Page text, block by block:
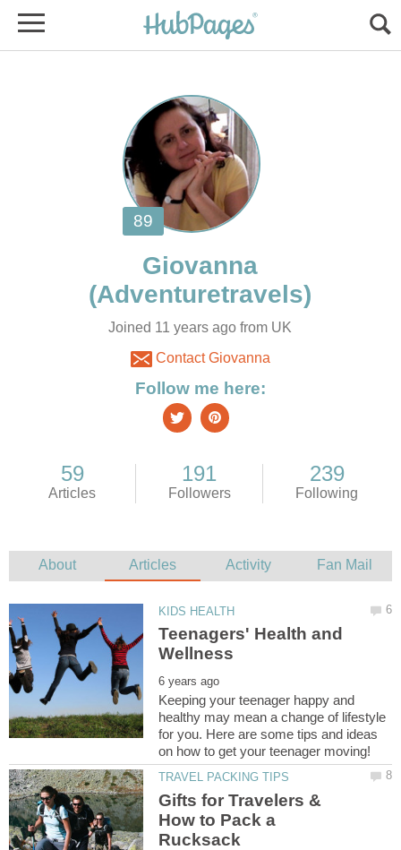
Giovanna
Joined 11 years ago from UK
Contact Giovanna
Teenagers' Health and
Keeping your teenager happy and
healthy may mean a change of lifestyle
for you. Here are some tips and ideas
Gifts for Travelers &
How to Pack a